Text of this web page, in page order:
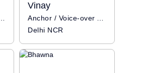
Artist / Anchor
Vinay
Anchor / Voice-over Artist
Delhi NCR